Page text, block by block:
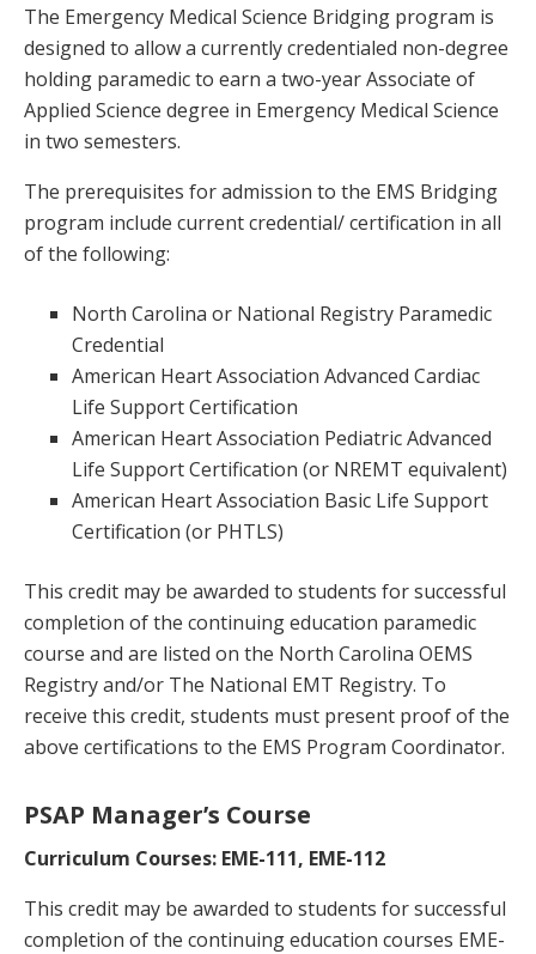
The Emergency Medical Science Bridging program is
designed to allow a currently credentialed non-degree
holding paramedic to earn a two-year Associate of
Applied Science degree in Emergency Medical Science
in two semesters.
The prerequisites for admission to the EMS Bridging
program include current credential/ certification in all
of the following:
North Carolina or National Registry Paramedic
Credential
American Heart Association Advanced Cardiac
Life Support Certification
American Heart Association Pediatric Advanced
Life Support Certification (or NREMT equivalent)
American Heart Association Basic Life Support
Certification (or PHTLS)
This credit may be awarded to students for successful
completion of the continuing education paramedic
course and are listed on the North Carolina OEMS
Registry and/or The National EMT Registry. To
receive this credit, students must present proof of the
above certifications to the EMS Program Coordinator.
PSAP Manager’s Course
Curriculum Courses: EME-111, EME-112
This credit may be awarded to students for successful
completion of the continuing education courses EME-